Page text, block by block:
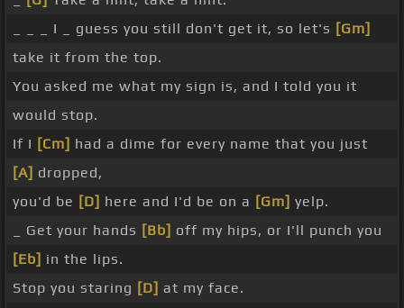
_ _ _ I _ guess you still don't get it, so let's [Gm]
take it from the top.
You asked me what my sign is, and I told you it
would stop.
If I [Cm] had a dime for every name that you just
[A] dropped,
you'd be [D] here and I'd be on a [Gm] yelp.
_ Get your hands [Bb] off my hips, or I'll punch you
[Eb] in the lips.
Stop you staring [D] at my face.